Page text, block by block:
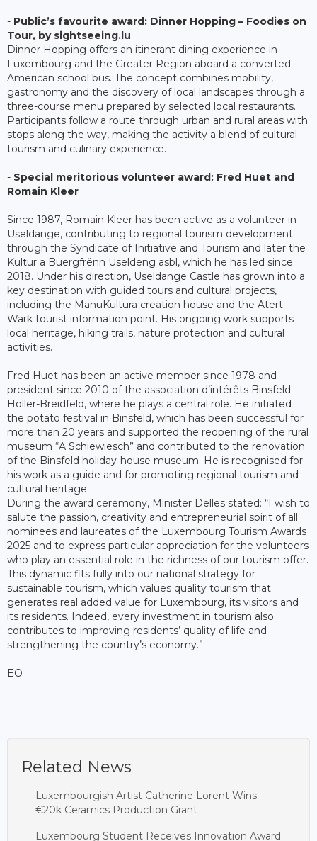
- Public’s favourite award: Dinner Hopping – Foodies on
Tour, by sightseeing.lu
Dinner Hopping offers an itinerant dining experience in
Luxembourg and the Greater Region aboard a converted
American school bus. The concept combines mobility,
gastronomy and the discovery of local landscapes through a
three-course menu prepared by selected local restaurants.
Participants follow a route through urban and rural areas with
stops along the way, making the activity a blend of cultural
tourism and culinary experience.
- Special meritorious volunteer award: Fred Huet and
Romain Kleer
Since 1987, Romain Kleer has been active as a volunteer in
Useldange, contributing to regional tourism development
through the Syndicate of Initiative and Tourism and later the
Kultur a Buergfrënn Useldeng asbl, which he has led since
2018. Under his direction, Useldange Castle has grown into a
key destination with guided tours and cultural projects,
including the ManuKultura creation house and the Atert-
Wark tourist information point. His ongoing work supports
local heritage, hiking trails, nature protection and cultural
activities.
Fred Huet has been an active member since 1978 and
president since 2010 of the association d’intérêts Binsfeld-
Holler-Breidfeld, where he plays a central role. He initiated
the potato festival in Binsfeld, which has been successful for
more than 20 years and supported the reopening of the rural
museum “A Schiewiesch” and contributed to the renovation
of the Binsfeld holiday-house museum. He is recognised for
his work as a guide and for promoting regional tourism and
cultural heritage.
During the award ceremony, Minister Delles stated: “I wish to
salute the passion, creativity and entrepreneurial spirit of all
nominees and laureates of the Luxembourg Tourism Awards
2025 and to express particular appreciation for the volunteers
who play an essential role in the richness of our tourism offer.
This dynamic fits fully into our national strategy for
sustainable tourism, which values quality tourism that
generates real added value for Luxembourg, its visitors and
its residents. Indeed, every investment in tourism also
contributes to improving residents’ quality of life and
strengthening the country’s economy.”
EO
Related News
Luxembourgish Artist Catherine Lorent Wins
€20k Ceramics Production Grant
Luxembourg Student Receives Innovation Award